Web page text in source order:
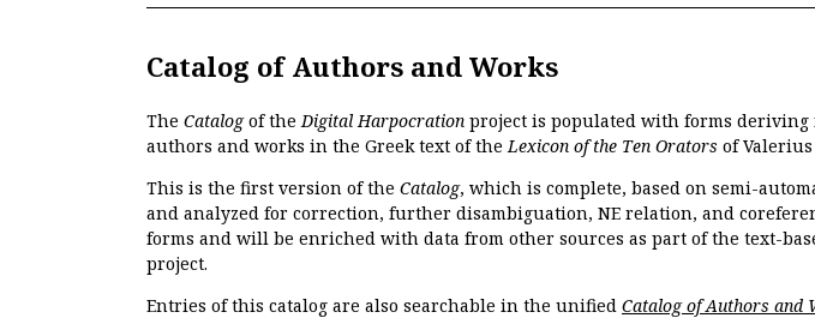
Catalog of Authors and Works
The Catalogof theDigital Harpocration project is populated with forms
authors and works in the Greek text of theLexicon of the Ten Orators of
This is the first version of the Catalog, which is complete, based on semi-
and analyzed for correction, further disambiguation, NE relation, and
forms and will be enriched with data from other sources as part of the text-
project.
Entries of this catalog are also searchable in the unified Catalog of Authors and